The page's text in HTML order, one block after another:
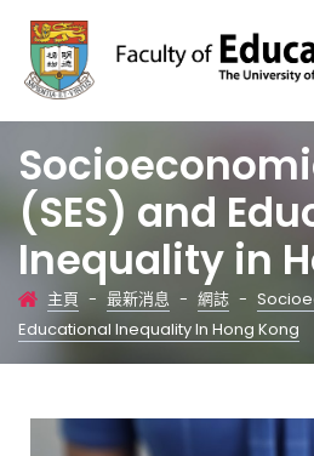
(SES) and
Inequality in
主頁 - 最新消息 - 網誌 -
Educational Inequality In Hong Kong